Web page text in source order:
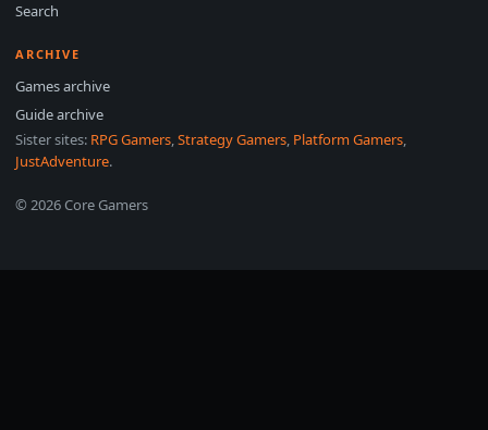
Search
ARCHIVE
Games archive
Guide archive
Sister sites: RPG Gamers,Strategy Gamers, Platform Gamers,
JustAdventure.
© 2026 Core Gamers